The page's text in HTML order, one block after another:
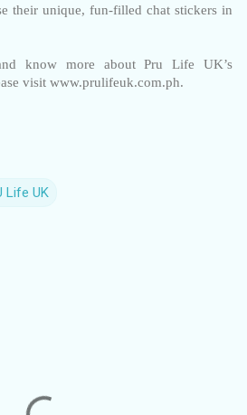
their unique, fun-filled chat stickers in
know more about Pru Life UK’s
visit www.prulifeuk.com.ph.
Life UK